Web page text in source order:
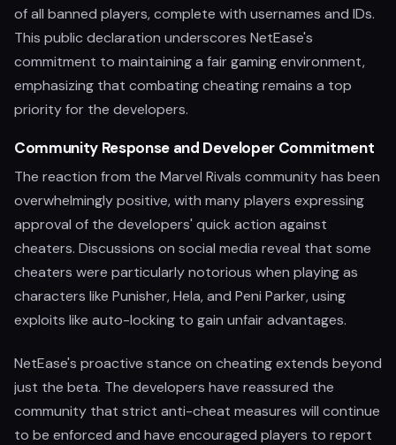
of all banned players, complete with usernames and IDs.
This public declaration underscores NetEase's
commitment to maintaining a fair gaming environment,
emphasizing that combating cheating remains a top
priority for the developers.
Community Response and Developer Commitment
The reaction from the Marvel Rivals community has been
overwhelmingly positive, with many players expressing
approval of the developers' quick action against
cheaters. Discussions on social media reveal that some
cheaters were particularly notorious when playing as
characters like Punisher, Hela, and Peni Parker, using
exploits like auto-locking to gain unfair advantages.
NetEase's proactive stance on cheating extends beyond
just the beta. The developers have reassured the
community that strict anti-cheat measures will continue
to be enforced and have encouraged players to report